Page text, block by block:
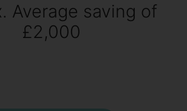
Average saving of
£2,000